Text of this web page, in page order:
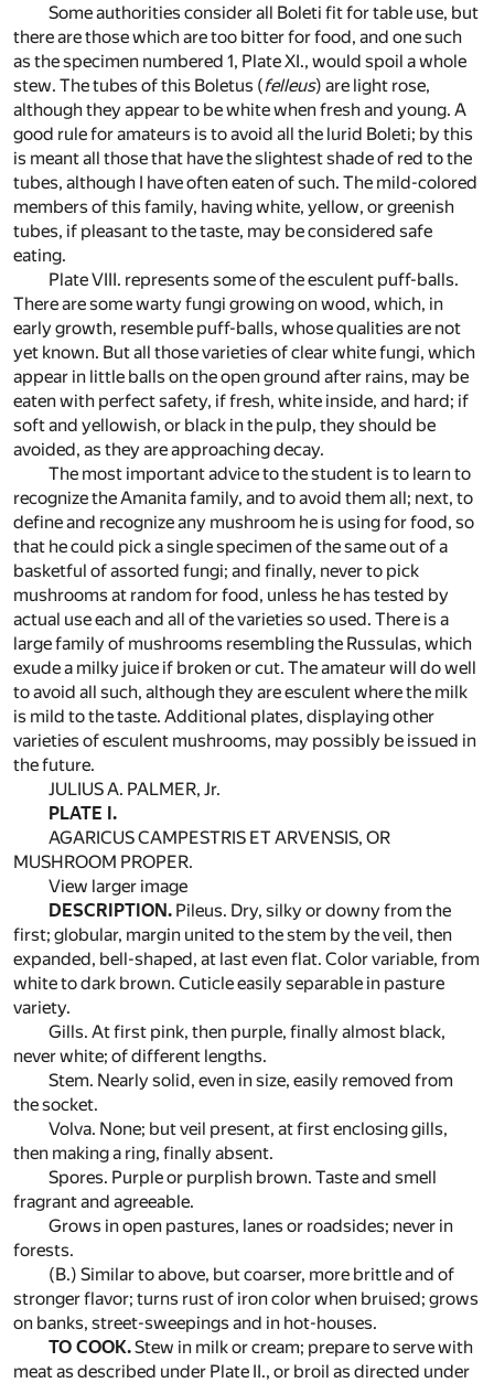
Some authorities consider all Boleti fit for table use, but
there are those which are too bitter for food, and one such
as the specimen numbered 1, Plate XI., would spoil a whole
stew. The tubes of this Boletus (felleus) are light rose,
although they appear to be white when fresh and young. A
good rule for amateurs is to avoid all the lurid Boleti; by this
is meant all those that have the slightest shade of red to the
tubes, although I have often eaten of such. The mild-colored
members of this family, having white, yellow, or greenish
tubes, if pleasant to the taste, may be considered safe
eating.
Plate VIII. represents some of the esculent puff-balls.
There are some warty fungi growing on wood, which, in
early growth, resemble puff-balls, whose qualities are not
yet known. But all those varieties of clear white fungi, which
appear in little balls on the open ground after rains, may be
eaten with perfect safety, if fresh, white inside, and hard; if
soft and yellowish, or black in the pulp, they should be
avoided, as they are approaching decay.
The most important advice to the student is to learn to
recognize the Amanita family, and to avoid them all; next, to
define and recognize any mushroom he is using for food, so
that he could pick a single specimen of the same out of a
basketful of assorted fungi; and finally, never to pick
mushrooms at random for food, unless he has tested by
actual use each and all of the varieties so used. There is a
large family of mushrooms resembling the Russulas, which
exude a milky juice if broken or cut. The amateur will do well
to avoid all such, although they are esculent where the milk
is mild to the taste. Additional plates, displaying other
varieties of esculent mushrooms, may possibly be issued in
the future.
JULIUS A. PALMER, Jr.
PLATE I.
AGARICUS CAMPESTRIS ET ARVENSIS, OR
MUSHROOM PROPER.
View larger image
DESCRIPTION. Pileus. Dry, silky or downy from the
first; globular, margin united to the stem by the veil, then
expanded, bell-shaped, at last even flat. Color variable, from
white to dark brown. Cuticle easily separable in pasture
variety.
Gills. At first pink, then purple, finally almost black,
never white; of different lengths.
Stem. Nearly solid, even in size, easily removed from
the socket.
Volva. None; but veil present, at first enclosing gills,
then making a ring, finally absent.
Spores. Purple or purplish brown. Taste and smell
fragrant and agreeable.
Grows in open pastures, lanes or roadsides; never in
forests.
(B.) Similar to above, but coarser, more brittle and of
stronger flavor; turns rust of iron color when bruised; grows
on banks, street-sweepings and in hot-houses.
TO COOK.Stew in milk or cream; prepare to serve with
meat as described under Plate II., or broil as directed under